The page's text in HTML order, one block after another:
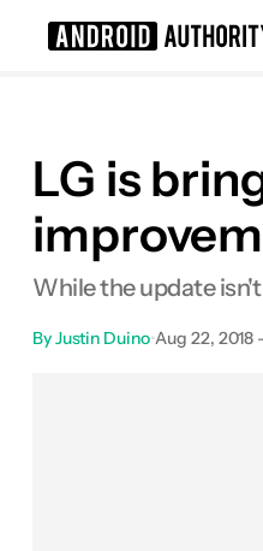
LG is
While the update
ByJustin Duino•Aug 22, 2018